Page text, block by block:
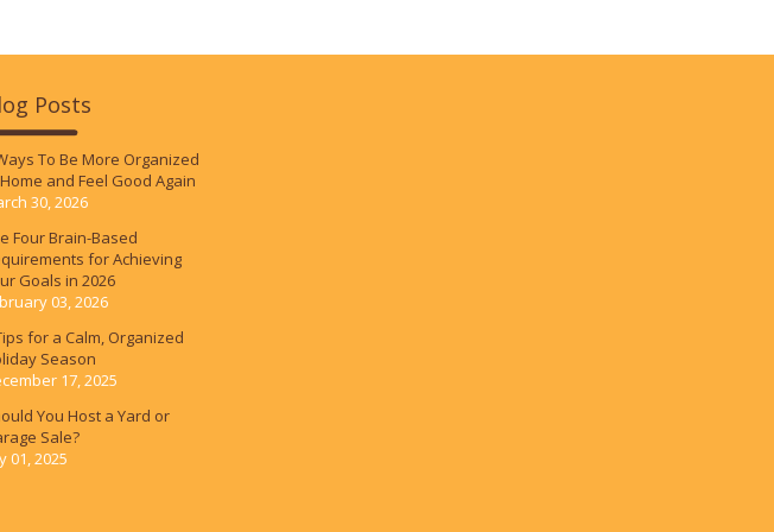
Posts
To Be More Organized
and Feel Good Again
30, 2026
Four Brain-Based
for Achieving
Goals in 2026
03, 2026
for a Calm, Organized
Season
17, 2025
You Host a Yard or
Sale?
01, 2025